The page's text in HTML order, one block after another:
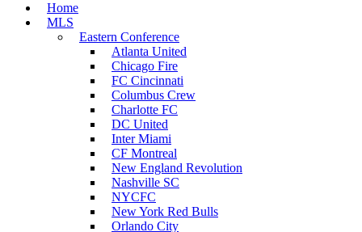
Home
MLS
Eastern Conference
Atlanta United
Chicago Fire
FC Cincinnati
Columbus Crew
Charlotte FC
DC United
Inter Miami
CF Montreal
New England Revolution
Nashville SC
NYCFC
New York Red Bulls
Orlando City